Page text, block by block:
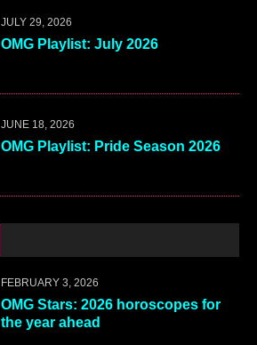
JULY 29, 2026
OMG Playlist: July 2026
JUNE 18, 2026
OMG Playlist: Pride Season 2026
FEBRUARY 3, 2026
OMG Stars: 2026 horoscopes for
the year ahead